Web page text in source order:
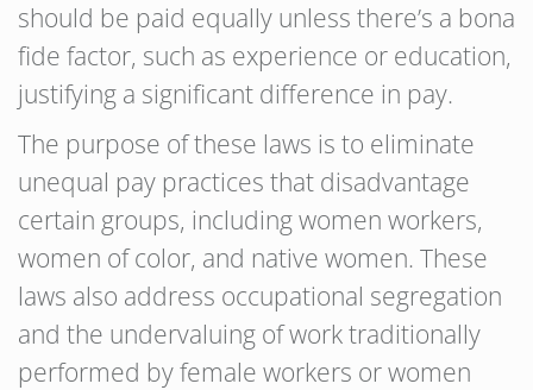
should be paid equally unless there’s a bona
fide factor, such as experience or education,
justifying a significant difference in pay.
The purpose of these laws is to eliminate
unequal pay practices that disadvantage
certain groups, including women workers,
women of color, and native women. These
laws also address occupational segregation
and the undervaluing of work traditionally
performed by female workers or women